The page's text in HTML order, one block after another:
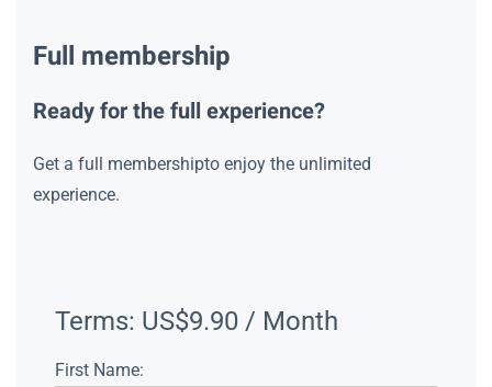
Full membership
Ready for the full experience?
Get a full membershipto enjoy the unlimited
experience.
Terms: US$9.90 / Month
First Name: